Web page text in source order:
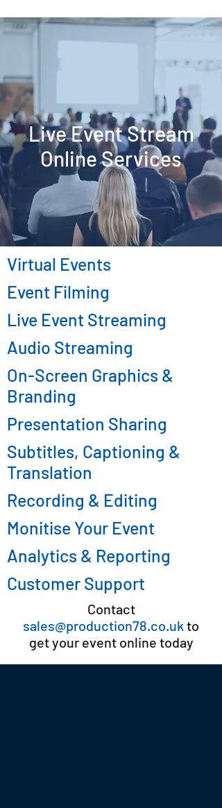
Live Event Stream
Online Services
Virtual Events
Event Filming
Live Event Streaming
Audio Streaming
On-Screen Graphics &
Branding
Presentation Sharing
Subtitles, Captioning &
Translation
Recording & Editing
Monitise Your Event
Analytics & Reporting
Customer Support
Contact
sales@production78.co.ukto
get your event online today